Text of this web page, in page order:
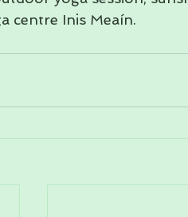
centre Inis Meaín.